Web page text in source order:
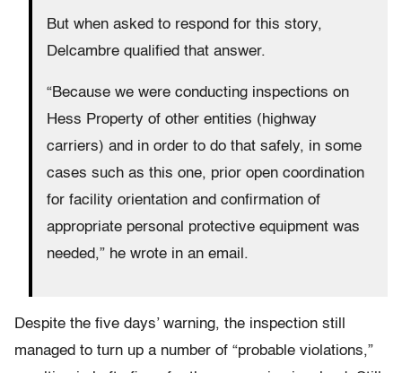
But when asked to respond for this story,
Delcambre qualified that answer.
“Because we were conducting inspections on
Hess Property of other entities (highway
carriers) and in order to do that safely, in some
cases such as this one, prior open coordination
for facility orientation and confirmation of
appropriate personal protective equipment was
needed,” he wrote in an email.
Despite the five days’ warning, the inspection still
managed to turn up a number of “probable violations,”